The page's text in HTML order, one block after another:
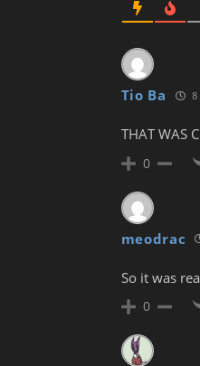
Tio Ba 8
THAT WAS
0
meodrac
So it was
0